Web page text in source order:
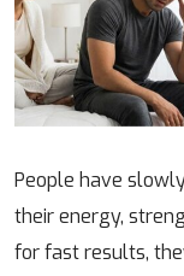
People have
their energy,
for fast results,